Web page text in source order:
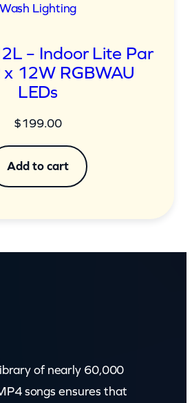
Wash Lighting
– Indoor Lite Par
12W RGBWAU
LEDs
$199.00
Add to cart
of nearly 60,000
songs ensures that